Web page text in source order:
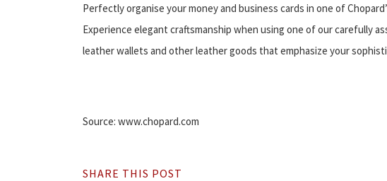
Perfectly organise your money and business cards in one of
Experience elegant craftsmanship when using one of our carefully
leather wallets and other leather goods that emphasize your
Source: www.chopard.com
SHARE THIS POST